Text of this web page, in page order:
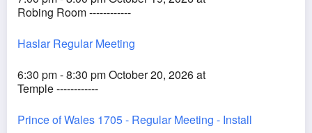
Robing Room ------------
Haslar Regular Meeting
6:30 pm - 8:30 pm October 20, 2026 at
Temple ------------
Prince of Wales 1705 - Regular Meeting - Install